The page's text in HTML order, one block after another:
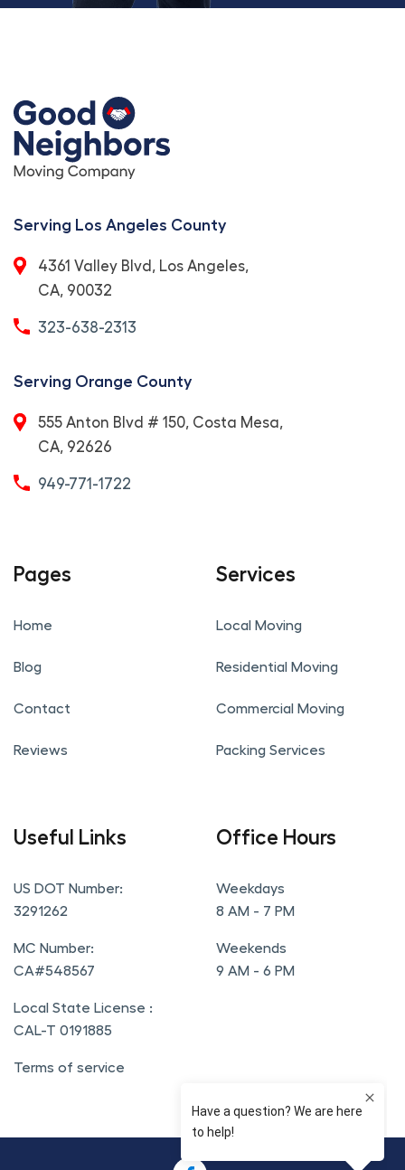
Serving Los Angeles County
4361 Valley Blvd, Los Angeles,
CA, 90032
323-638-2313
Serving Orange County
555 Anton Blvd # 150, Costa Mesa,
CA, 92626
949-771-1722
Pages
Home
Blog
Contact
Reviews
Services
Local Moving
Residential Moving
Commercial Moving
Packing Services
Useful Links
US DOT Number:
3291262
MC Number:
CA#548567
Local State License :
CAL-T 0191885
Terms of service
Office Hours
Weekdays
8 AM - 7 PM
Weekends
9 AM - 6 PM